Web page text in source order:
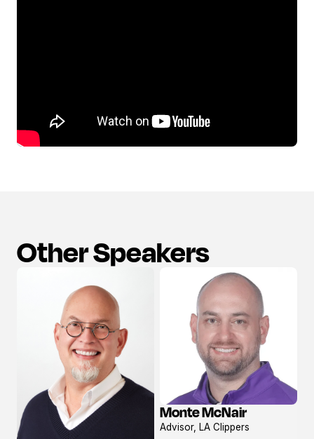
Other Speakers
View
profile
Monte McNair
Advisor, LA Clippers